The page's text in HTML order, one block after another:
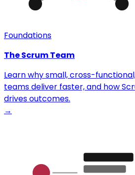
Foundations
The Scrum Team
Learn why small, cross-
teams deliver faster, and how
drives outcomes.
→